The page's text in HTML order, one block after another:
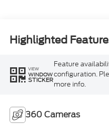
Highlighted
VIEW
WINDOW
STICKER
Feature
configuration.
more info.
360 Cameras